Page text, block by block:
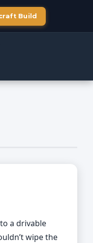
Build
a drivable
wipe the